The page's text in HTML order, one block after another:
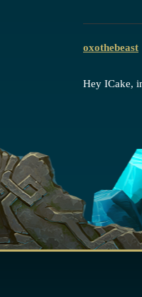
oxothebeast
Hey ICake,